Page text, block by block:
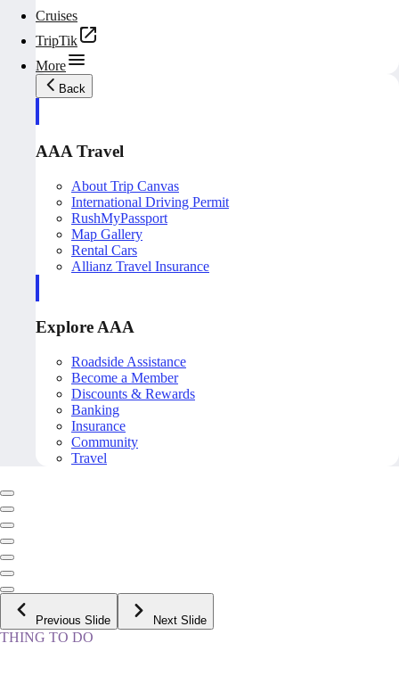
Cruises
TripTik
More
Back
AAA Travel
About Trip Canvas
International Driving Permit
RushMyPassport
Map Gallery
Rental Cars
Allianz Travel Insurance
Explore AAA
Roadside Assistance
Become a Member
Discounts & Rewards
Banking
Insurance
Community
Travel
Previous Slide Next Slide
THING TO DO